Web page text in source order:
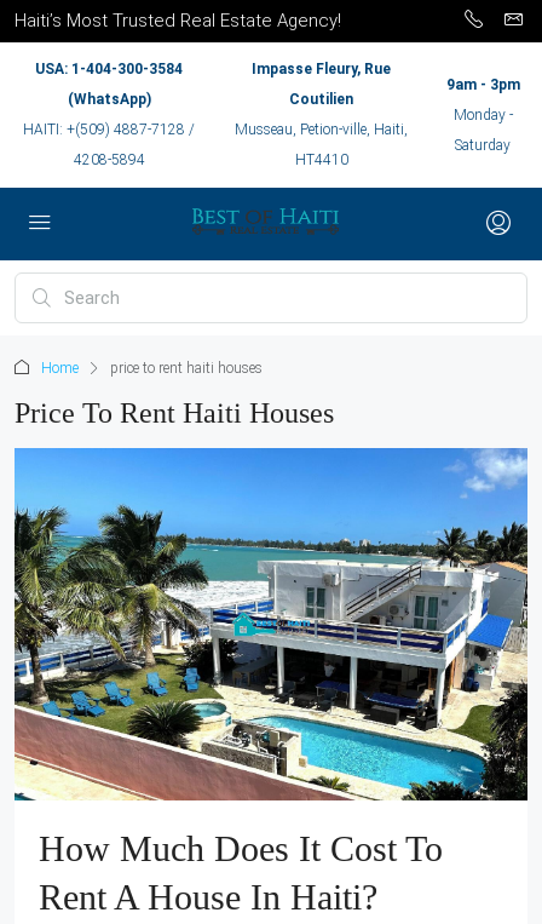
Haiti’s Most Trusted Real Estate Agency!
USA: 1-404-300-3584
(WhatsApp)
HAITI: +(509) 4887-7128 /
4208-5894
Impasse Fleury, Rue
Coutilien
Musseau, Petion-ville, Haiti,
HT4410
9am - 3pm
Monday -
Saturday
Home price to rent haiti houses
Price To Rent Haiti Houses
How Much Does It Cost To
Rent A House In Haiti?